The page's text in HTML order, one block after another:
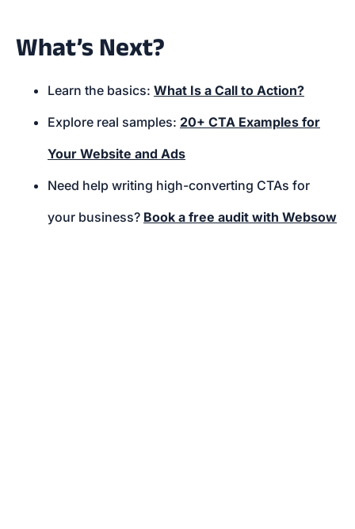
What’s Next?
Learn the basics: What Is a Call to Action?
Explore real samples: 20+ CTA Examples for
Your Website and Ads
Need help writing high-converting CTAs for
your business? Book a free audit with Websow